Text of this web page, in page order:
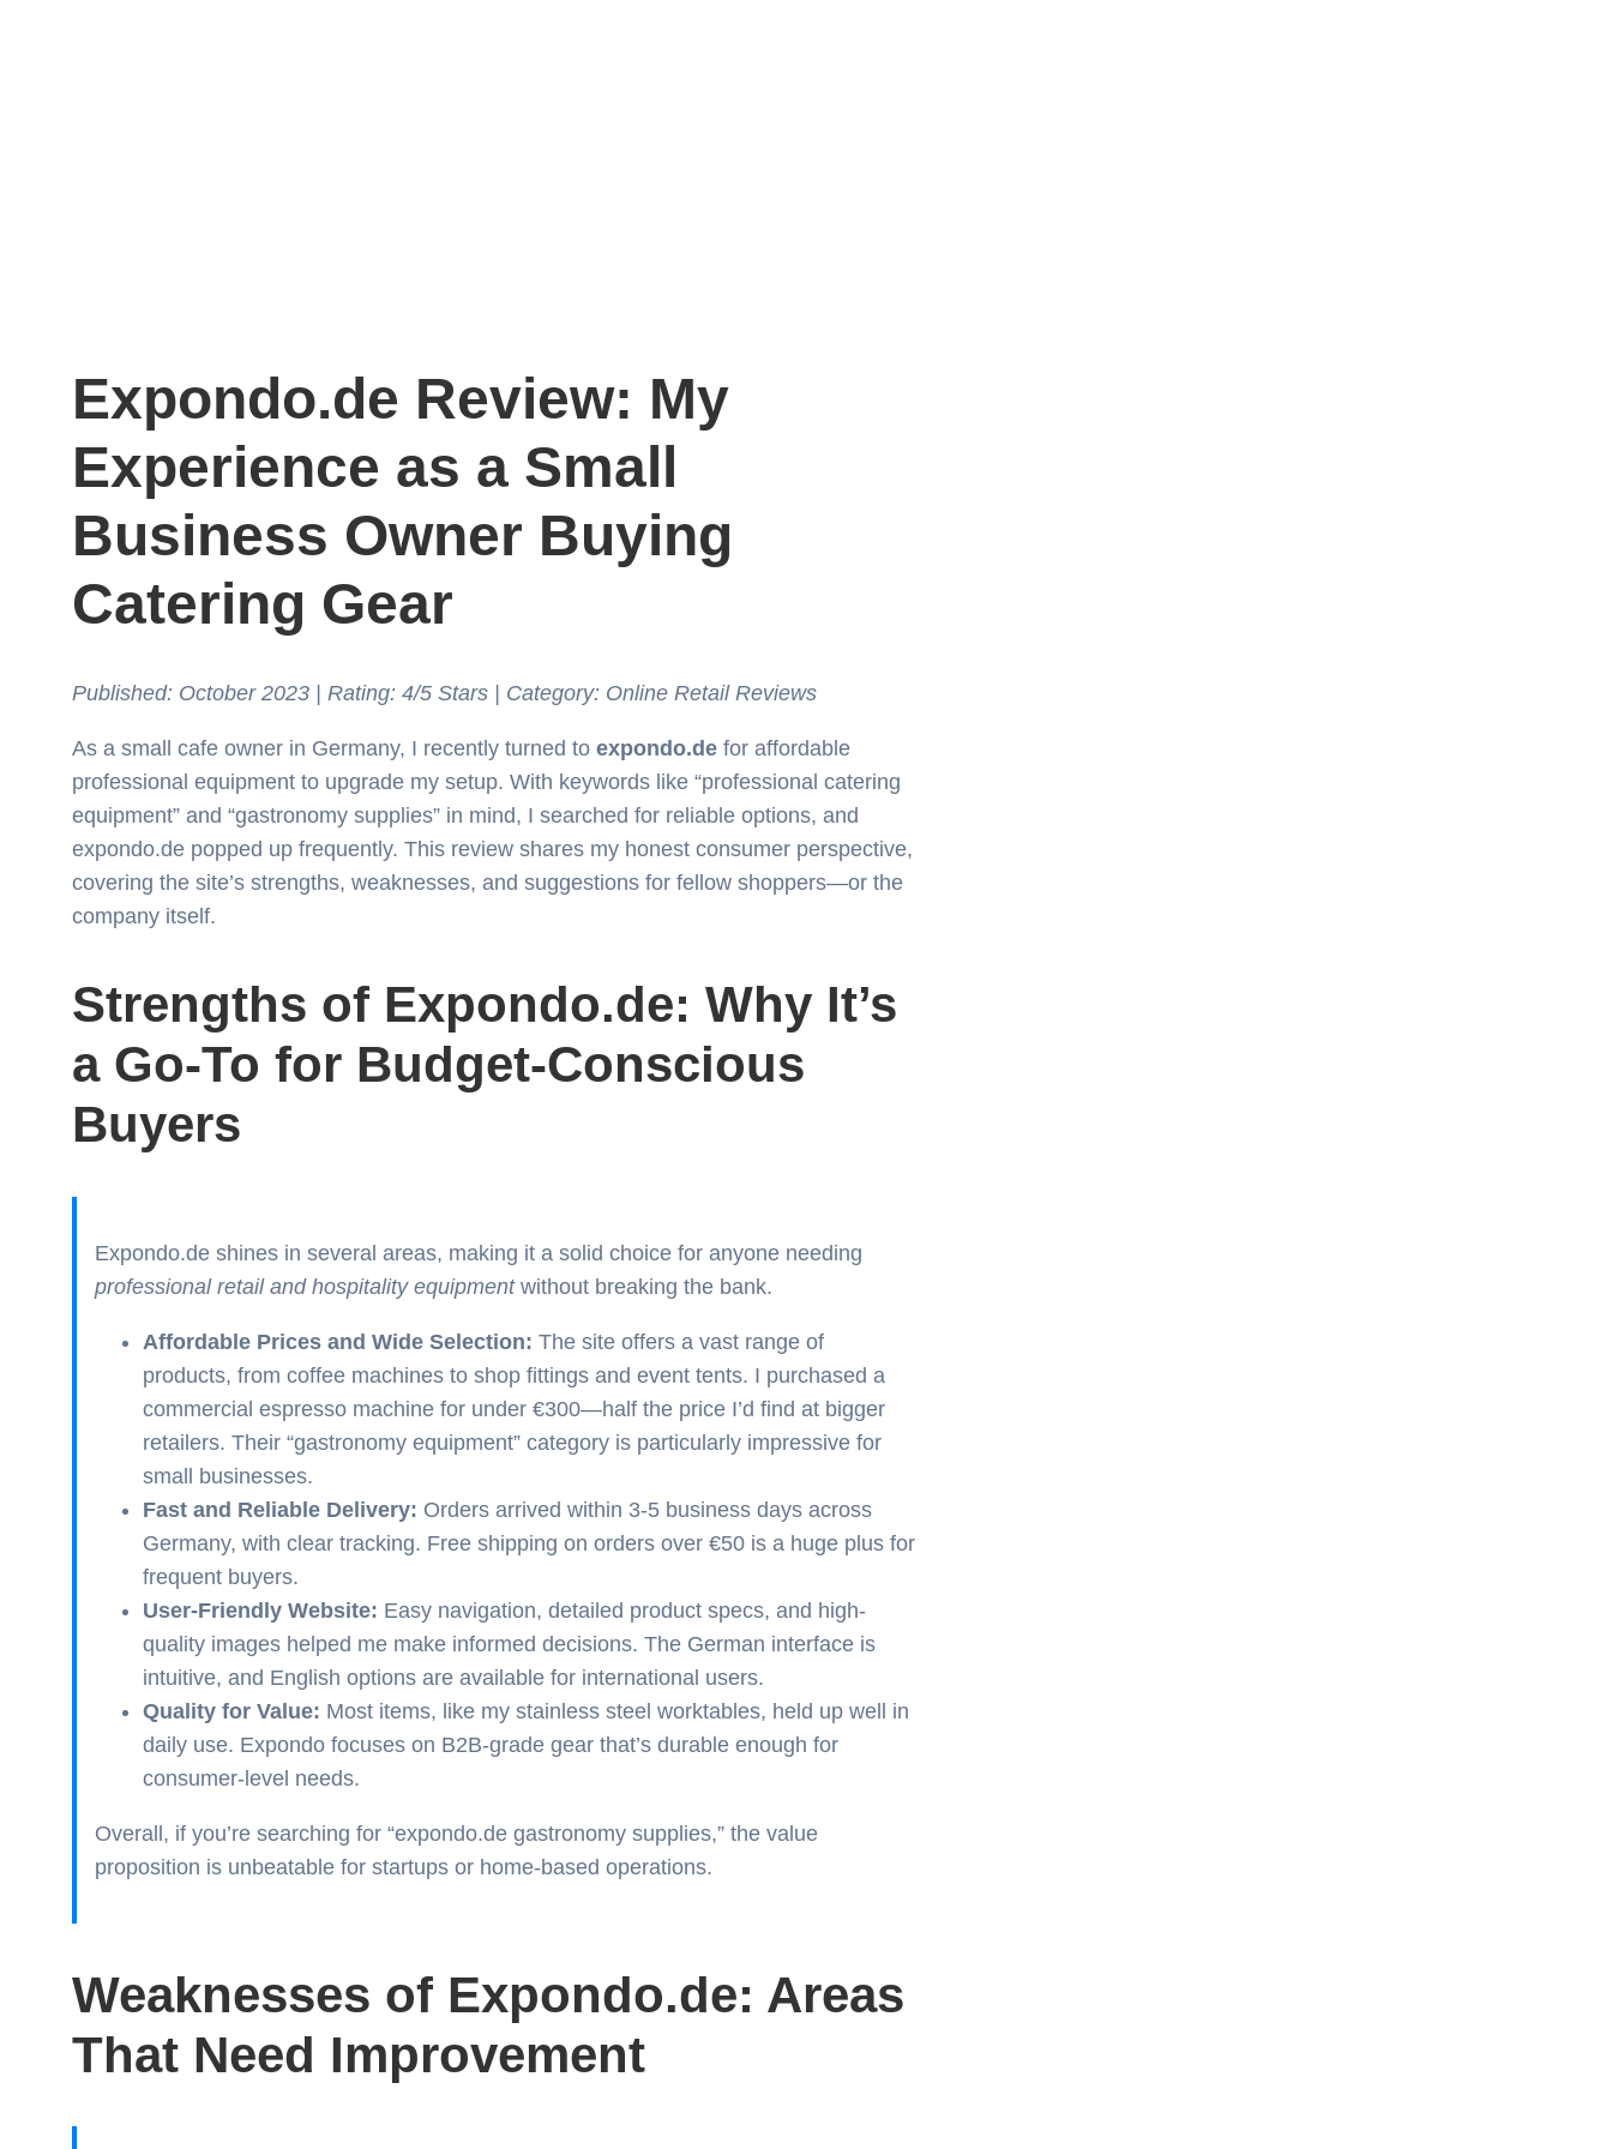
Expondo.de Review: My
Experience as a Small
Business Owner Buying
Catering Gear
Published: October 2023 | Rating: 4/5 Stars | Category: Online Retail Reviews
As a small cafe owner in Germany, I recently turned to expondo.de for affordable
professional equipment to upgrade my setup. With keywords like “professional catering
equipment” and “gastronomy supplies” in mind, I searched for reliable options, and
expondo.de popped up frequently. This review shares my honest consumer perspective,
covering the site’s strengths, weaknesses, and suggestions for fellow shoppers—or the
company itself.
Strengths of Expondo.de: Why It’s
a Go-To for Budget-Conscious
Buyers
Expondo.de shines in several areas, making it a solid choice for anyone needing
professional retail and hospitality equipmentwithout breaking the bank.
Affordable Prices and Wide Selection: The site offers a vast range of
products, from coffee machines to shop fittings and event tents. I purchased a
commercial espresso machine for under €300—half the price I’d find at bigger
retailers. Their “gastronomy equipment” category is particularly impressive for
small businesses.
Fast and Reliable Delivery: Orders arrived within 3-5 business days across
Germany, with clear tracking. Free shipping on orders over €50 is a huge plus for
frequent buyers.
User-Friendly Website: Easy navigation, detailed product specs, and high-
quality images helped me make informed decisions. The German interface is
intuitive, and English options are available for international users.
Quality for Value: Most items, like my stainless steel worktables, held up well in
daily use. Expondo focuses on B2B-grade gear that’s durable enough for
consumer-level needs.
Overall, if you’re searching for “expondo.de gastronomy supplies,” the value
proposition is unbeatable for startups or home-based operations.
Weaknesses of Expondo.de: Areas
That Need Improvement